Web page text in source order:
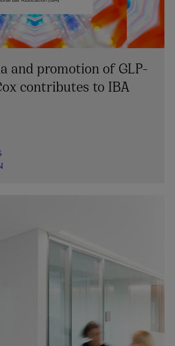
and promotion of GLP-
contributes to IBA